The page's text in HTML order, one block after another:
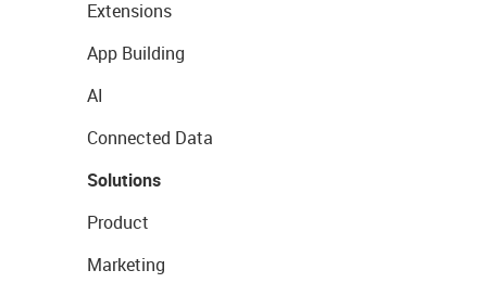
Extensions
App Building
AI
Connected Data
Solutions
Product
Marketing